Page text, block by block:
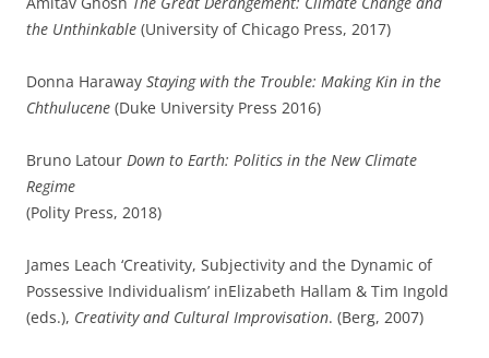
the Unthinkable (University of Chicago Press, 2017)
Donna Haraway Staying with the Trouble: Making Kin in the
Chthulucene (Duke University Press 2016)
Bruno Latour Down to Earth: Politics in the New Climate
Regime
(Polity Press, 2018)
James Leach ‘Creativity, Subjectivity and the Dynamic of
Possessive Individualism’ inElizabeth Hallam & Tim Ingold
(eds.), Creativity and Cultural Improvisation. (Berg, 2007)